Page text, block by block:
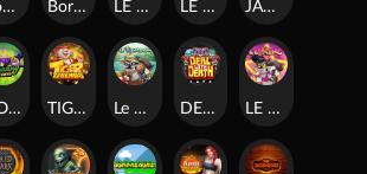
Ronin Stackways Born Wild LE ZEUS LE COWBOY JAWS OF JUSTICE
DONNY AND DANNY TIGER LEGENDS Le Fisherman DEAL WITH DEATH LE KING